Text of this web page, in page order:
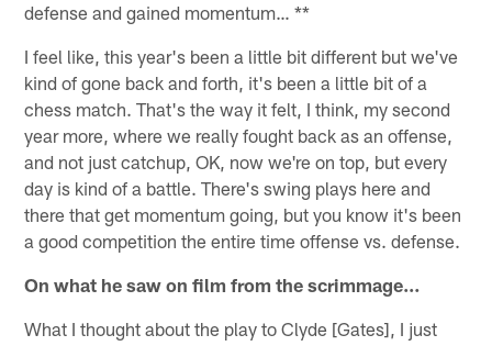
defense and gained momentum… **
I feel like, this year's been a little bit different but we've
kind of gone back and forth, it's been a little bit of a
chess match. That's the way it felt, I think, my second
year more, where we really fought back as an offense,
and not just catchup, OK, now we're on top, but every
day is kind of a battle. There's swing plays here and
there that get momentum going, but you know it's been
a good competition the entire time offense vs. defense.
On what he saw on film from the scrimmage…
What I thought about the play to Clyde [Gates], I just